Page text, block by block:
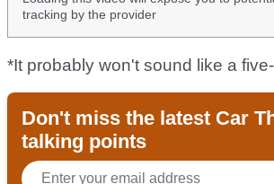
tracking by the provider
*It probably won't sound like a
Don't miss the latest Car
talking points